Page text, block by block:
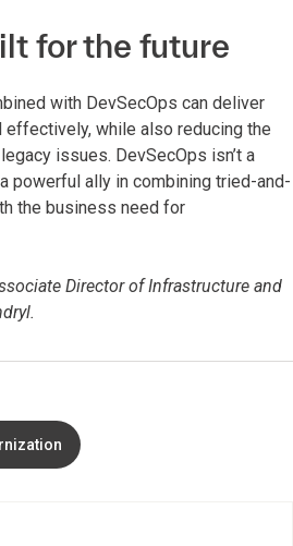
for the future
with DevSecOps can deliver
while also reducing the
issues. DevSecOps isn’t a
powerful ally in combining tried-and-
the business need for
Director of Infrastructure and